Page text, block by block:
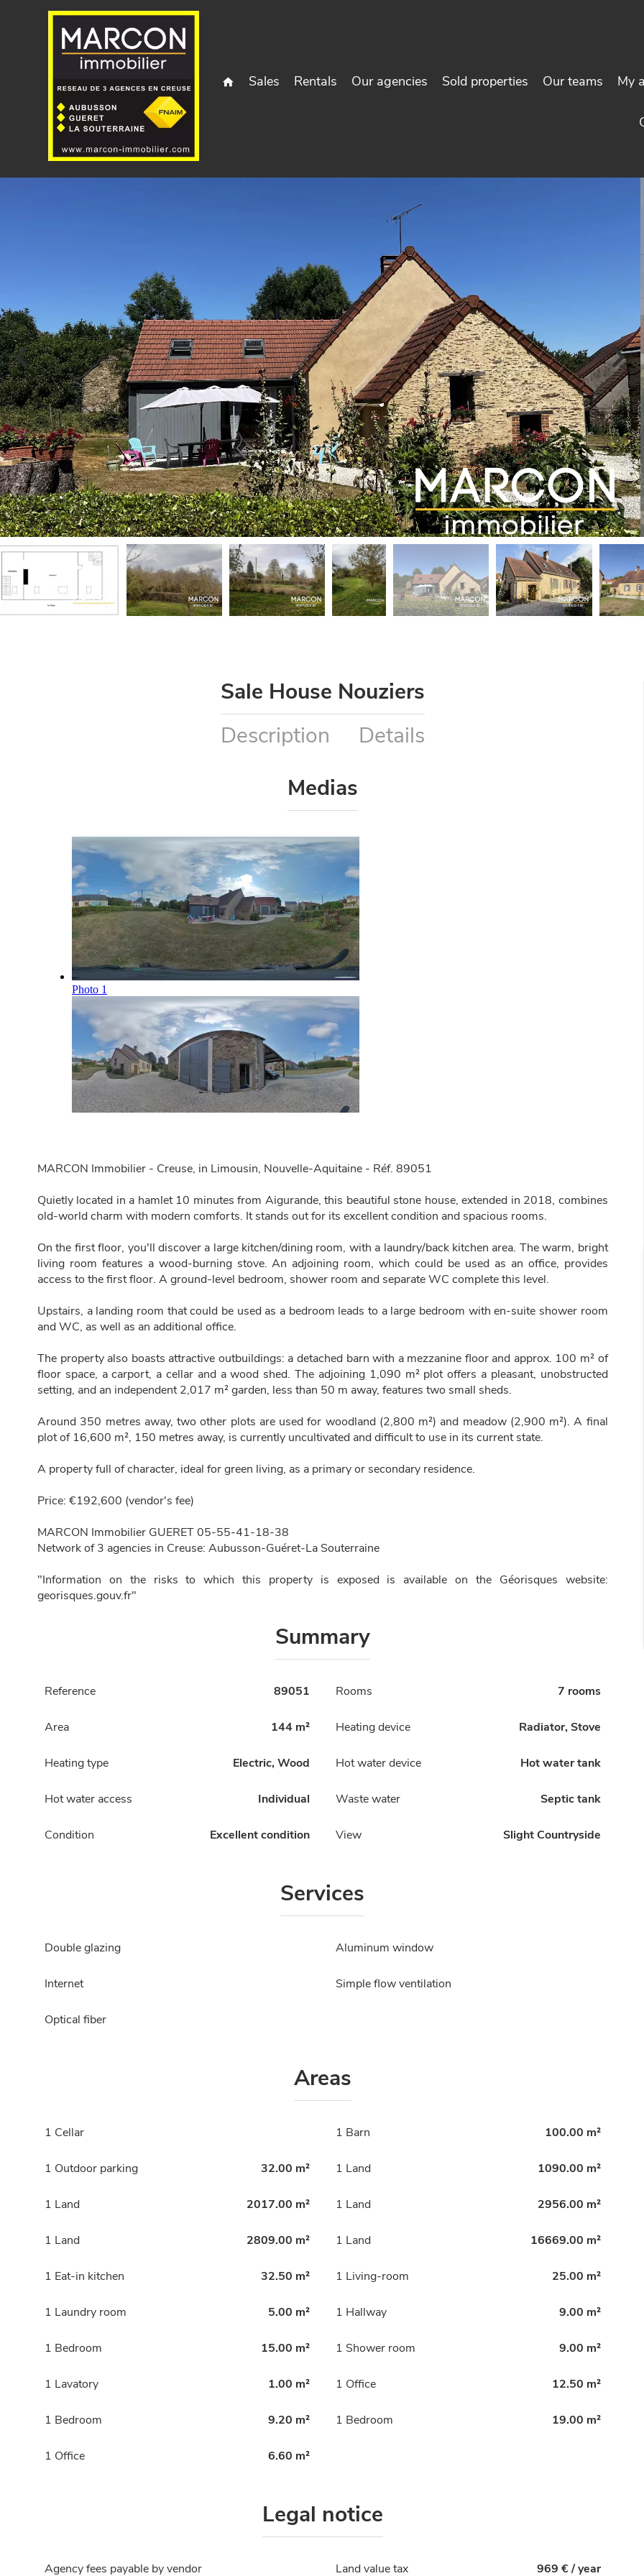
Sales Rentals Our agencies Sold properties Our teams My
Sale House Nouziers
Description
Details
Medias
MARCON Immobilier - Creuse, in Limousin, Nouvelle-Aquitaine - Réf. 89051
Quietly located in a hamlet 10 minutes from Aigurande, this beautiful stone house, extended in 2018, combines
old-world charm with modern comforts. It stands out for its excellent condition and spacious rooms.
On the first floor, you'll discover a large kitchen/dining room, with a laundry/back kitchen area. The warm, bright
living room features a wood-burning stove. An adjoining room, which could be used as an office, provides
access to the first floor. A ground-level bedroom, shower room and separate WC complete this level.
Upstairs, a landing room that could be used as a bedroom leads to a large bedroom with en-suite shower room
and WC, as well as an additional office.
The property also boasts attractive outbuildings: a detached barn with a mezzanine floor and approx. 100 m² of
floor space, a carport, a cellar and a wood shed. The adjoining 1,090 m² plot offers a pleasant, unobstructed
setting, and an independent 2,017 m² garden, less than 50 m away, features two small sheds.
Around 350 metres away, two other plots are used for woodland (2,800 m²) and meadow (2,900 m²). A final
plot of 16,600 m², 150 metres away, is currently uncultivated and difficult to use in its current state.
A property full of character, ideal for green living, as a primary or secondary residence.
Price: €192,600 (vendor's fee)
MARCON Immobilier GUERET 05-55-41-18-38
Network of 3 agencies in Creuse: Aubusson-Guéret-La Souterraine
"Information on the risks to which this property is exposed is available on the Géorisques website:
georisques.gouv.fr"
Summary
Reference 89051 Rooms 7 rooms
Area 144 m² Heating device Radiator, Stove
Heating type Electric, Wood Hot water device Hot water tank
Hot water access Individual Waste water Septic tank
Condition Excellent condition View Slight Countryside
Services
Double glazing Aluminum window
Internet Simple flow ventilation
Optical fiber
Areas
1 Cellar 1 Barn 100.00 m²
1 Outdoor parking 32.00 m² 1 Land 1090.00 m²
1 Land 2017.00 m² 1 Land 2956.00 m²
1 Land 2809.00 m² 1 Land 16669.00 m²
1 Eat-in kitchen 32.50 m² 1 Living-room 25.00 m²
1 Laundry room 5.00 m² 1 Hallway 9.00 m²
1 Bedroom 15.00 m² 1 Shower room 9.00 m²
1 Lavatory 1.00 m² 1 Office 12.50 m²
1 Bedroom 9.20 m² 1 Bedroom 19.00 m²
1 Office 6.60 m²
Legal notice
Agency fees payable by vendor Land value tax 969 € / year